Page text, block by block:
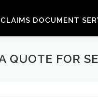
DOCUMENT
QUOTE FOR